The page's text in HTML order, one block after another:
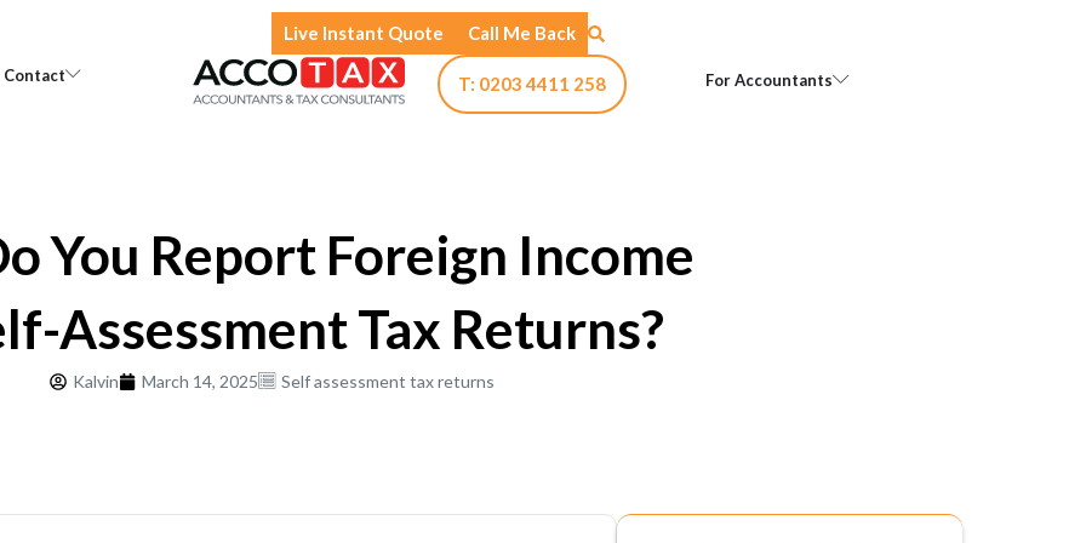
Live Instant Quote Call Me Back
Open Knowledge
Contact Open Contact
T: 0203 4411 258 For Accountants
You Report Foreign Income
Assessment Tax Returns?
Kalvin March 14, 2025 Self assessment tax returns